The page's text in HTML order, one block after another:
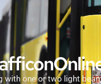
with one or two light